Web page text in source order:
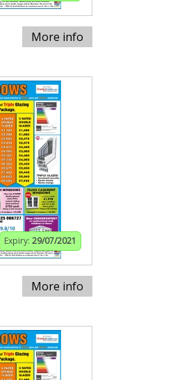
More info
Expiry: 29/07/2021
More info